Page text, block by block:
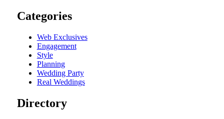
Categories
Web Exclusives
Engagement
Style
Planning
Wedding Party
Real Weddings
Directory